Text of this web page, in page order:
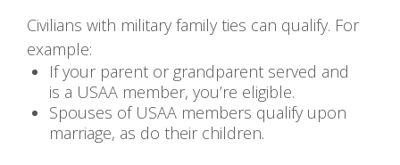
Civilians with military family ties can qualify. For
example:
If your parent or grandparent served and
is a USAA member, you’re eligible.
Spouses of USAA members qualify upon
marriage, as do their children.